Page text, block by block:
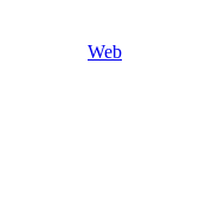
Web